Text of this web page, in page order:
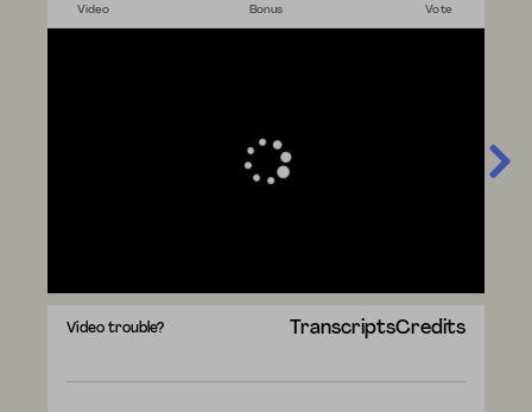
Video Bonus Vote
Video trouble? TranscriptsCredits